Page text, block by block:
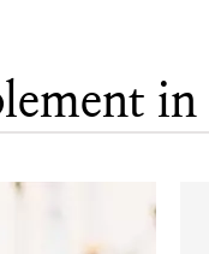
in